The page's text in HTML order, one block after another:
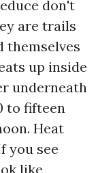
don't
are trails
themselves
up inside
underneath
to fifteen
Heat
you see
like